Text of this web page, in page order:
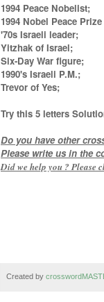
1994 Peace Nobelist;
1994 Nobel Peace
'70s Israeli leader;
Yitzhak of Israel;
Six-Day War figure;
1990's Israeli P.M.;
Trevor of Yes;
Try this 5 letters
Do you have other
Please write us in the
Did we help you ? Please
Created by